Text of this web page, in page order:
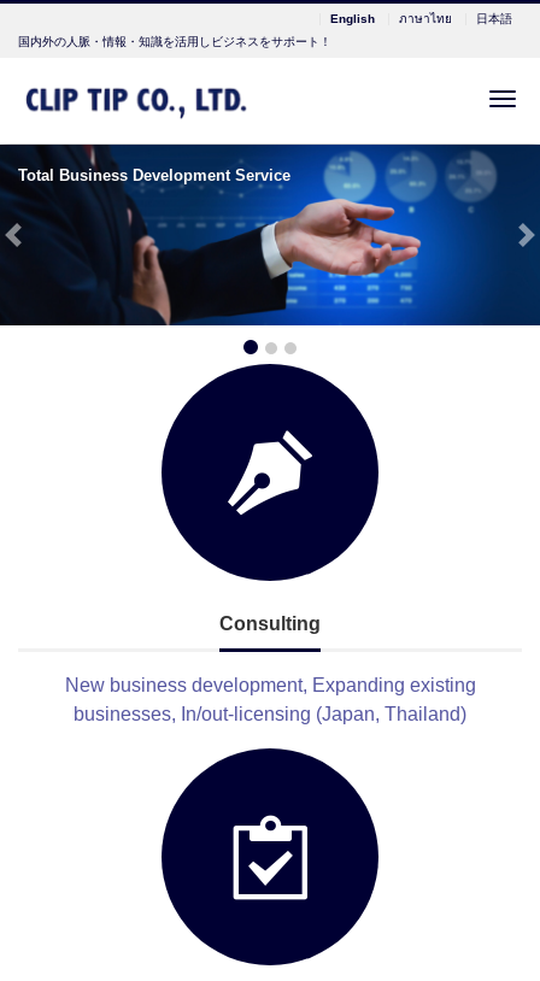
English ภาษาไทย
日本語
国内外の人脈・情報・知識を活用しビジネスをサポート！
Previous
Total Business Development Service
Consulting
New business development, Expanding existing
businesses, In/out-licensing (Japan, Thailand)